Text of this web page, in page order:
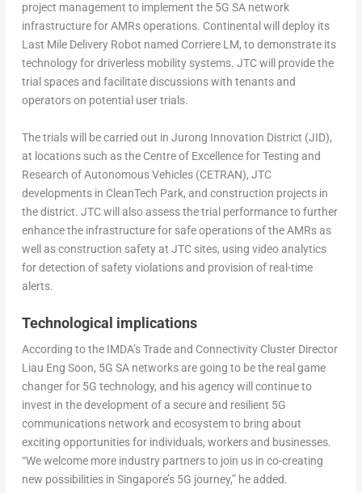
project management to implement the 5G SA network
infrastructure for AMRs operations. Continental will deploy its
Last Mile Delivery Robot named Corriere LM, to demonstrate its
technology for driverless mobility systems. JTC will provide the
trial spaces and facilitate discussions with tenants and
operators on potential user trials.
The trials will be carried out in Jurong Innovation District (JID),
at locations such as the Centre of Excellence for Testing and
Research of Autonomous Vehicles (CETRAN), JTC
developments in CleanTech Park, and construction projects in
the district. JTC will also assess the trial performance to further
enhance the infrastructure for safe operations of the AMRs as
well as construction safety at JTC sites, using video analytics
for detection of safety violations and provision of real-time
alerts.
Technological implications
According to the IMDA’s Trade and Connectivity Cluster Director
Liau Eng Soon, 5G SA networks are going to be the real game
changer for 5G technology, and his agency will continue to
invest in the development of a secure and resilient 5G
communications network and ecosystem to bring about
exciting opportunities for individuals, workers and businesses.
“We welcome more industry partners to join us in co-creating
new possibilities in Singapore’s 5G journey,” he added.